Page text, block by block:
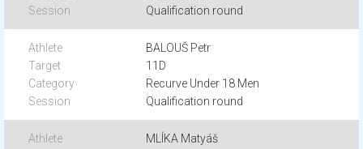
Qualification round
BALOUŠ Petr
11D
Recurve Under 18 Men
Qualification round
MLÍKA Matyáš